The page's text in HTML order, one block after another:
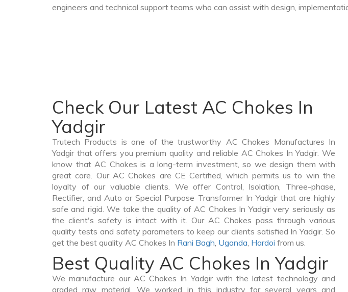
engineers and technical support teams who can assist with design,
Check Our Latest AC Chokes In
Yadgir
Trutech Products is one of the trustworthy AC Chokes Manufactures In
Yadgir that offers you premium quality and reliable AC Chokes In Yadgir. We
know that AC Chokes is a long-term investment, so we design them with
great care. Our AC Chokes are CE Certified, which permits us to win the
loyalty of our valuable clients. We offer Control, Isolation, Three-phase,
Rectifier, and Auto or Special Purpose Transformer In Yadgir that are highly
safe and rigid. We take the quality of AC Chokes In Yadgir very seriously as
the client's safety is intact with it. Our AC Chokes pass through various
quality tests and safety parameters to keep our clients satisfied In Yadgir. So
get the best quality AC Chokes In Rani Bagh, Uganda, Hardoi from us.
Best Quality AC Chokes In Yadgir
We manufacture our AC Chokes In Yadgir with the latest technology and
graded raw material. We worked in this industry for several years and